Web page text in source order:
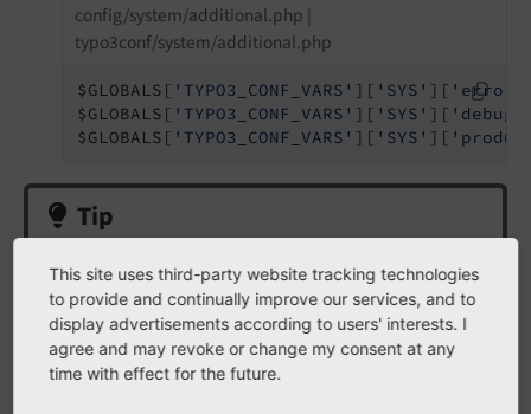
config/system/additional.php |
typo3conf/system/additional.php
$GLOBALS[ 'TYPO3_CONF_VARS' ][ 'SYS' ][
$GLOBALS[ 'TYPO3_CONF_VARS' ][ 'SYS' ][
$GLOBALS[ 'TYPO3_CONF_VARS' ][ 'SYS' ][
Tip
We use config/ system/additional.php and
not
ext_localconf.php
in the extension
(as previously documented) because that will be
executed afterthe error / exception handlers are
This site uses third-party website tracking technologies
to provide and continually improve our services, and to
display advertisements according to users' interests. I
agree and may revoke or change my consent at any
time with effect for the future.